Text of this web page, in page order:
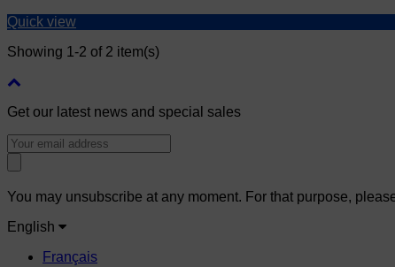
Quick view
Showing 1-2 of 2 item(s)
Get our latest news and special sales
You may unsubscribe at any moment. For that purpose,
English
Français